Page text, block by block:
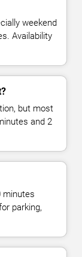
weekend
Availability
but most
and 2
minutes
parking,